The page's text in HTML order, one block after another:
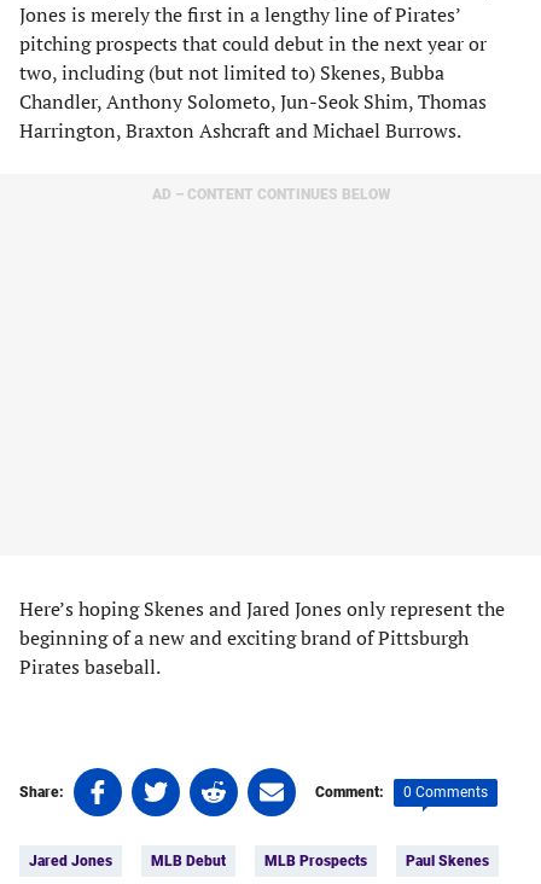
Jones is merely the first in a lengthy line of Pirates’
pitching prospects that could debut in the next year or
two, including (but not limited to) Skenes, Bubba
Chandler, Anthony Solometo, Jun-Seok Shim, Thomas
Harrington, Braxton Ashcraft and Michael Burrows.
AD – CONTENT CONTINUES BELOW
Here’s hoping Skenes and Jared Jones only represent the
beginning of a new and exciting brand of Pittsburgh
Pirates baseball.
Share:
Share
on
(opens
Share
on
(opens
Share
on
(opens
Share
on
(opens
Comment: 0 Comments
Jared Jones MLB Debut MLB Prospects Paul Skenes